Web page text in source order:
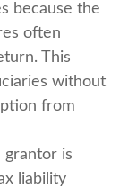
because the
often
This
without
from
grantor is
liability